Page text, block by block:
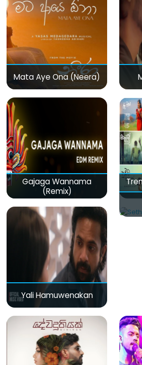
Mata Aye Ona (Neera)
Gajaga Wannama
(Remix)
Yali Hamuwenakan